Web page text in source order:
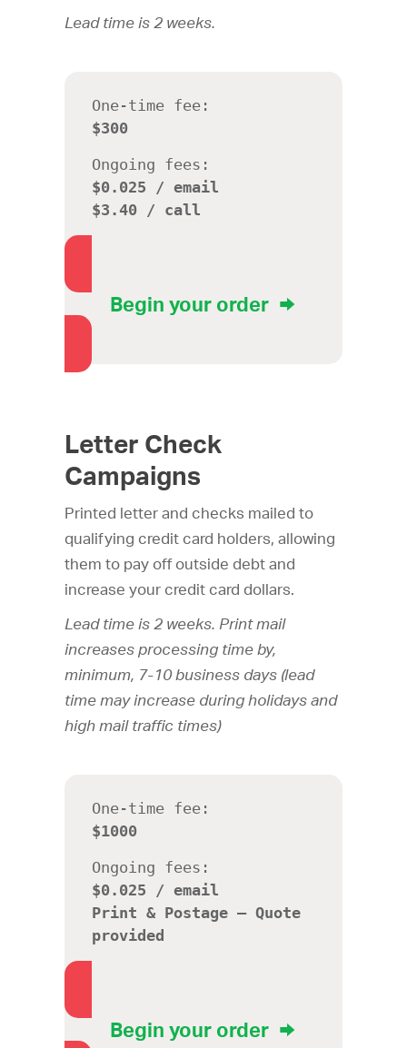
Lead time is 2 weeks.
One-time fee:
$300
Ongoing fees:
$0.025 / email
$3.40 / call
Begin your order
Letter Check
Campaigns
Printed letter and checks mailed to
qualifying credit card holders, allowing
them to pay off outside debt and
increase your credit card dollars.
Lead time is 2 weeks. Print mail
increases processing time by,
minimum, 7-10 business days (lead
time may increase during holidays and
high mail traffic times)
One-time fee:
$1000
Ongoing fees:
$0.025 / email
Print & Postage – Quote
provided
Begin your order